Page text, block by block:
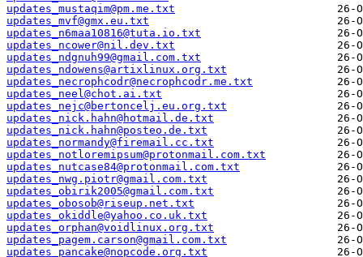
updates_mustaqim@pm.me.txt
updates_mvf@gmx.eu.txt
updates_n6maa10816@tuta.io.txt
updates_ncower@nil.dev.txt
updates_ndgnuh99@gmail.com.txt
updates_ndowens@artixlinux.org.txt
updates_necrophcodr@necrophcodr.me.txt
updates_neel@chot.ai.txt
updates_nejc@bertoncelj.eu.org.txt
updates_nick.hahn@hotmail.de.txt
updates_nick.hahn@posteo.de.txt
updates_normandy@firemail.cc.txt
updates_notloremipsum@protonmail.com.txt
updates_nutcase84@protonmail.com.txt
updates_nwg.piotr@gmail.com.txt
updates_obirik2005@gmail.com.txt
updates_obosob@riseup.net.txt
updates_okiddle@yahoo.co.uk.txt
updates_orphan@voidlinux.org.txt
updates_pagem.carson@gmail.com.txt
updates_pancake@nopcode.org.txt